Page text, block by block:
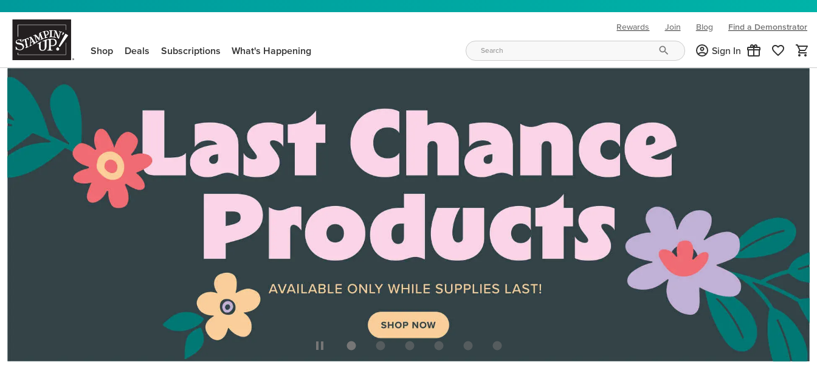
Rewards Join Blog
(opens in new tab)
Find a Demonstrator
Shop Deals Subscriptions What's Happening Sign In
WAYS TO CRAFT
We know crafting needs vary daily. Find the right products for your current crafting needs and mood!